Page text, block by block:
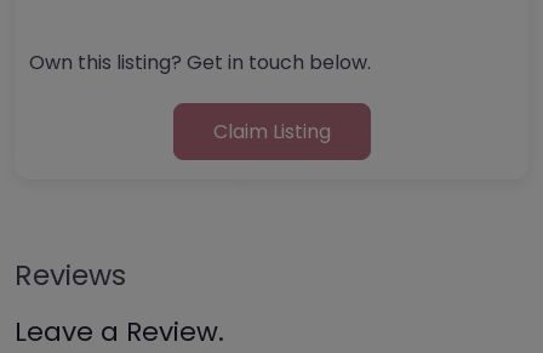
Own this listing? Get in touch below.
Claim Listing
Reviews
Leave a Review.